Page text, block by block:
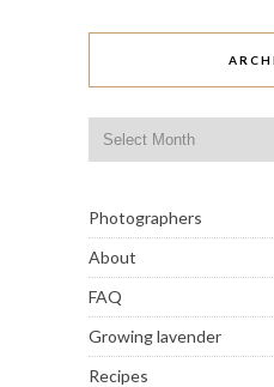
Photographers
About
FAQ
Growing lavender
Recipes